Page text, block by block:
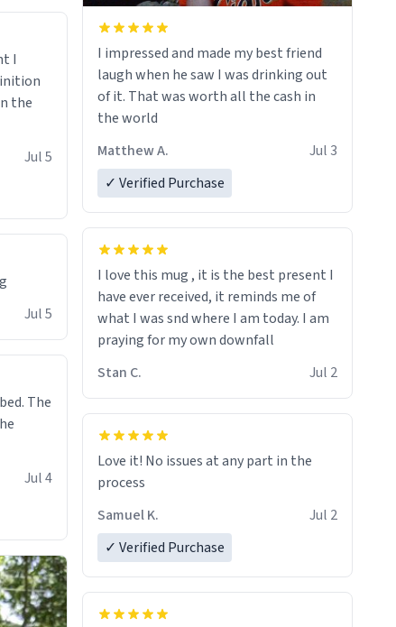
I
the
Jul 5
Jul 5
The
Jul 4
I impressed and made my best friend
laugh when he saw I was drinking out
of it. That was worth all the cash in
the world
Matthew A.
Jul 3
✓ Verified Purchase
I love this mug , it is the best present I
have ever received, it reminds me of
what I was snd where I am today. I am
praying for my own downfall
Stan C.
Jul 2
Love it! No issues at any part in the
process
Samuel K.
Jul 2
✓ Verified Purchase